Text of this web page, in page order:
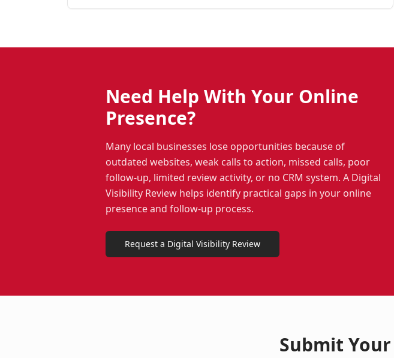
Need Help With Your Online
Presence?
Many local businesses lose opportunities because of
outdated websites, weak calls to action, missed calls, poor
follow-up, limited review activity, or no CRM system. A Digital
Visibility Review helps identify practical gaps in your online
presence and follow-up process.
Request a Digital Visibility Review
Submit